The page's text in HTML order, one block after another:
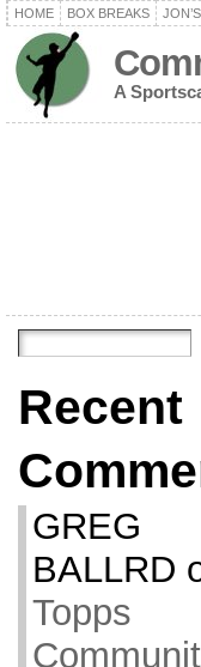
HOME BOX BREAKS
A
Recent
GREG
BALLRD
Topps